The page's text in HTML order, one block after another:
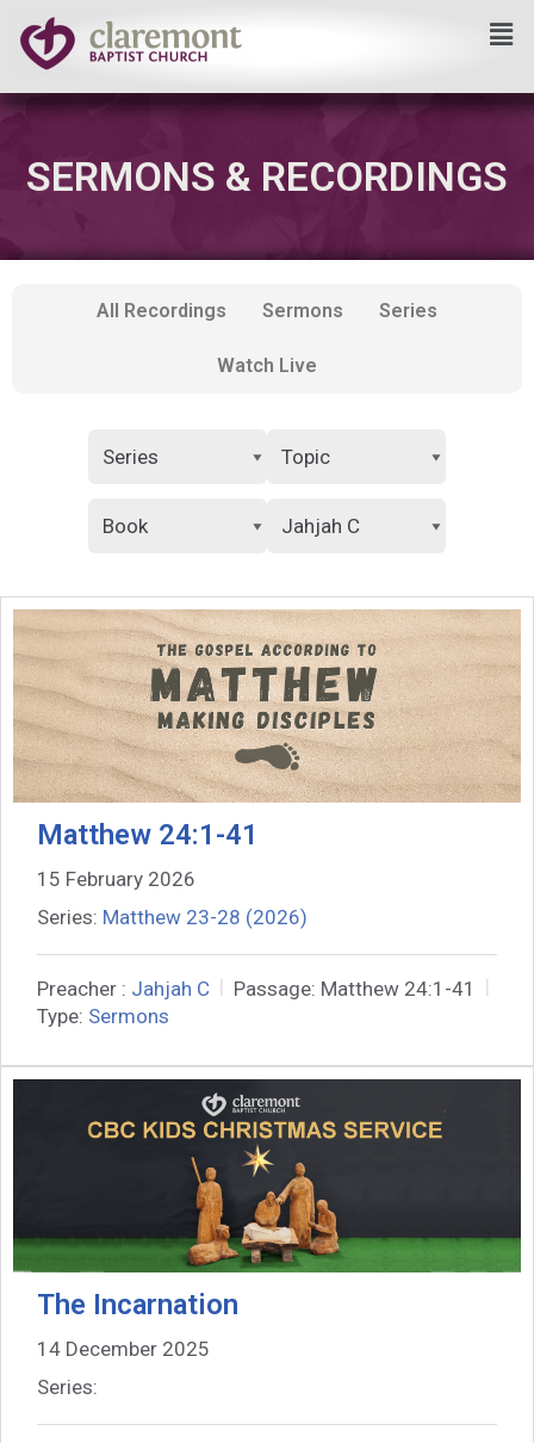
Skip
to
content
SERMONS & RECORDINGS
All Recordings Sermons Series
Watch Live
Matthew 24:1-41
15 February 2026
Series: Matthew 23-28 (2026)
Preacher : Jahjah C Passage: Matthew 24:1-41
Type: Sermons
The Incarnation
14 December 2025
Series: